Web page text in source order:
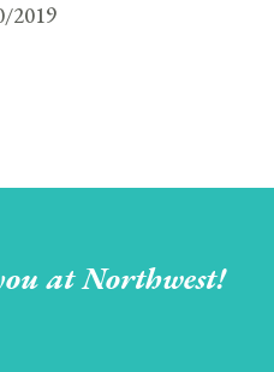
2019
at Northwest!